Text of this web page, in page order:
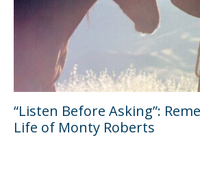
“Listen Before Asking”:
Life of Monty Roberts